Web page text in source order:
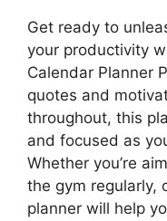
Get ready to
your productivity
Calendar Planner
quotes and
throughout, this
and focused as
Whether you’re
the gym regularly,
planner will help